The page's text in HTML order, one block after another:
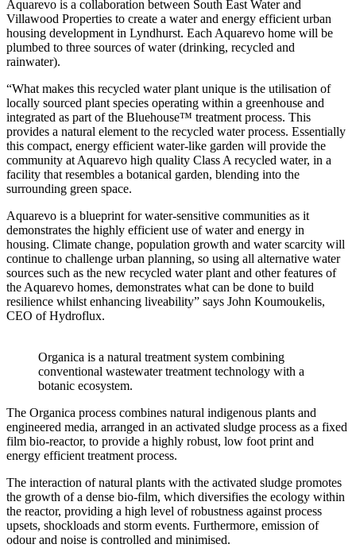
Aquarevo is a collaboration between South East Water and
Villawood Properties to create a water and energy efficient urban
housing development in Lyndhurst. Each Aquarevo home will be
plumbed to three sources of water (drinking, recycled and
rainwater).
“What makes this recycled water plant unique is the utilisation of
locally sourced plant species operating within a greenhouse and
integrated as part of the Bluehouse™ treatment process. This
provides a natural element to the recycled water process. Essentially
this compact, energy efficient water-like garden will provide the
community at Aquarevo high quality Class A recycled water, in a
facility that resembles a botanical garden, blending into the
surrounding green space.
Aquarevo is a blueprint for water-sensitive communities as it
demonstrates the highly efficient use of water and energy in
housing. Climate change, population growth and water scarcity will
continue to challenge urban planning, so using all alternative water
sources such as the new recycled water plant and other features of
the Aquarevo homes, demonstrates what can be done to build
resilience whilst enhancing liveability” says John Koumoukelis,
CEO of Hydroflux.
Organica is a natural treatment system combining
conventional wastewater treatment technology with a
botanic ecosystem.
The Organica process combines natural indigenous plants and
engineered media, arranged in an activated sludge process as a fixed
film bio-reactor, to provide a highly robust, low foot print and
energy efficient treatment process.
The interaction of natural plants with the activated sludge promotes
the growth of a dense bio-film, which diversifies the ecology within
the reactor, providing a high level of robustness against process
upsets, shockloads and storm events. Furthermore, emission of
odour and noise is controlled and minimised.